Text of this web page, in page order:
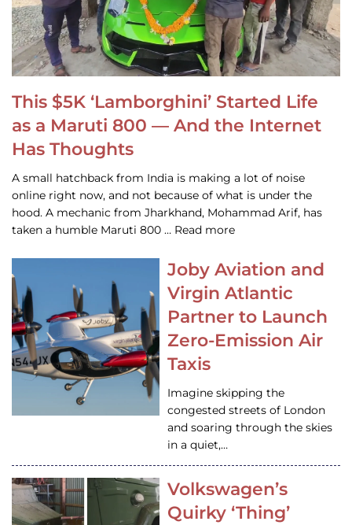
This $5K ‘Lamborghini’ Started Life
as a Maruti 800 — And the Internet
Has Thoughts
A small hatchback from India is making a lot of noise
online right now, and not because of what is under the
hood. A mechanic from Jharkhand, Mohammad Arif, has
taken a humble Maruti 800 … Read more
Joby Aviation and
Virgin Atlantic
Partner to Launch
Zero-Emission Air
Taxis
Imagine skipping the
congested streets of London
and soaring through the skies
in a quiet,…
Volkswagen’s
Quirky ‘Thing’